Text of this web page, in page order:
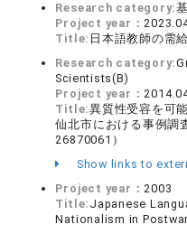
Research category:
Project year：
Title: 日本語教師の需
Research category:
Scientists(B)
Project year：
Title:異質性受容を可
仙北市における事例
26870061）
Show links to
Project year：2003
Title: Japanese
Nationalism in